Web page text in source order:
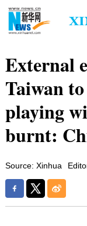
External
Taiwan
playing
burnt:
Source: Xinhua